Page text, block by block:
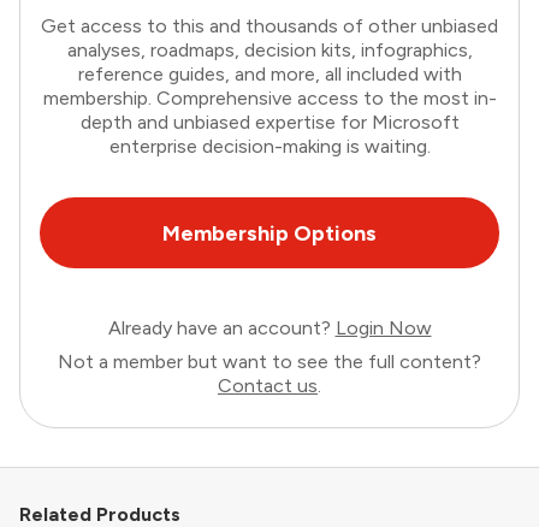
Get access to this and thousands of other unbiased
analyses, roadmaps, decision kits, infographics,
reference guides, and more, all included with
membership. Comprehensive access to the most in-
depth and unbiased expertise for Microsoft
enterprise decision-making is waiting.
Membership Options
Already have an account? Login Now
Not a member but want to see the full content?
Contact us.
Related Products